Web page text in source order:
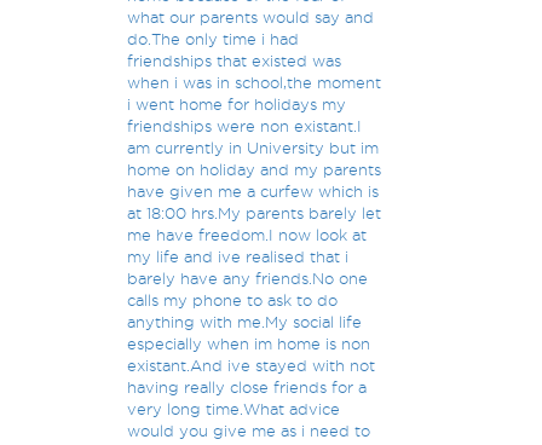
what our parents would say and
do.The only time i had
friendships that existed was
when i was in school,the moment
i went home for holidays my
friendships were non existant.I
am currently in University but im
home on holiday and my parents
have given me a curfew which is
at 18:00 hrs.My parents barely let
me have freedom.I now look at
my life and ive realised that i
barely have any friends.No one
calls my phone to ask to do
anything with me.My social life
especially when im home is non
existant.And ive stayed with not
having really close friends for a
very long time.What advice
would you give me as i need to